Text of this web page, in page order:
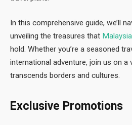
In this comprehensive guide, we’ll
unveiling the treasures that
hold. Whether you’re a seasoned
international adventure, join us on a
transcends borders and cultures.
Exclusive Promotions